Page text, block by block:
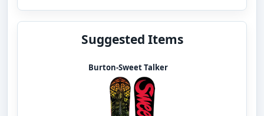
Suggested Items
Burton-Sweet Talker